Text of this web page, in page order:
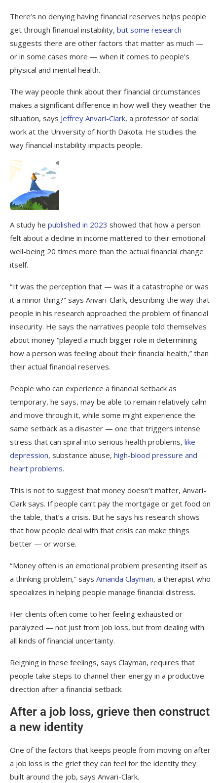
There’s no denying having financial reserves helps people
get through financial instability, but some research
suggests there are other factors that matter as much —
or in some cases more — when it comes to people’s
physical and mental health.
The way people think about their financial circumstances
makes a significant difference in how well they weather the
situation, says Jeffrey Anvari-Clark, a professor of social
work at the University of North Dakota. He studies the
way financial instability impacts people.
A study he published in 2023 showed that how a person
felt about a decline in income mattered to their emotional
well-being 20 times more than the actual financial change
itself.
“ It was the perception that — was it a catastrophe or was
it a minor thing?” says Anvari-Clark, describing the way that
people in his research approached the problem of financial
insecurity. He says the narratives people told themselves
about money “played a much bigger role in determining
how a person was feeling about their financial health,” than
their actual financial reserves.
People who can experience a financial setback as
temporary, he says, may be able to remain relatively calm
and move through it, while some might experience the
same setback as a disaster — one that triggers intense
stress that can spiral into serious health problems, like
depression, substance abuse, high-blood pressure and
heart problems.
This is not to suggest that money doesn’t matter, Anvari-
Clark says. If people can’t pay the mortgage or get food on
the table, that’s a crisis. But he says his research shows
that how people deal with that crisis can make things
better — or worse.
“ Money often is an emotional problem presenting itself as
a thinking problem,” says Amanda Clayman, a therapist who
specializes in helping people manage financial distress.
Her clients often come to her feeling exhausted or
paralyzed — not just from job loss, but from dealing with
all kinds of financial uncertainty.
Reigning in these feelings, says Clayman, requires that
people take steps to channel their energy in a productive
direction after a financial setback.
After a job loss, grieve then construct
a new identity
One of the factors that keeps people from moving on after
a job loss is the grief they can feel for the identity they
built around the job, says Anvari-Clark.